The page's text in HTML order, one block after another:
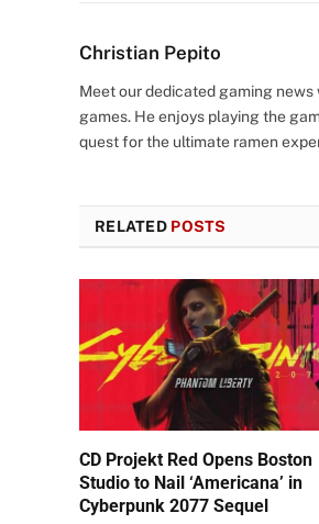
Christian Pepito
Meet our dedicated gaming
games. He enjoys playing the
quest for the ultimate ramen
RELATED POSTS
CD Projekt Red Opens Boston
Studio to Nail ‘Americana’ in
Cyberpunk 2077 Sequel